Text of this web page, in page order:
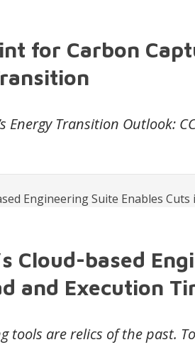
for Carbon
Energy Transition Outlook:
Cloud-based
and Execution
tools are relics of the past.